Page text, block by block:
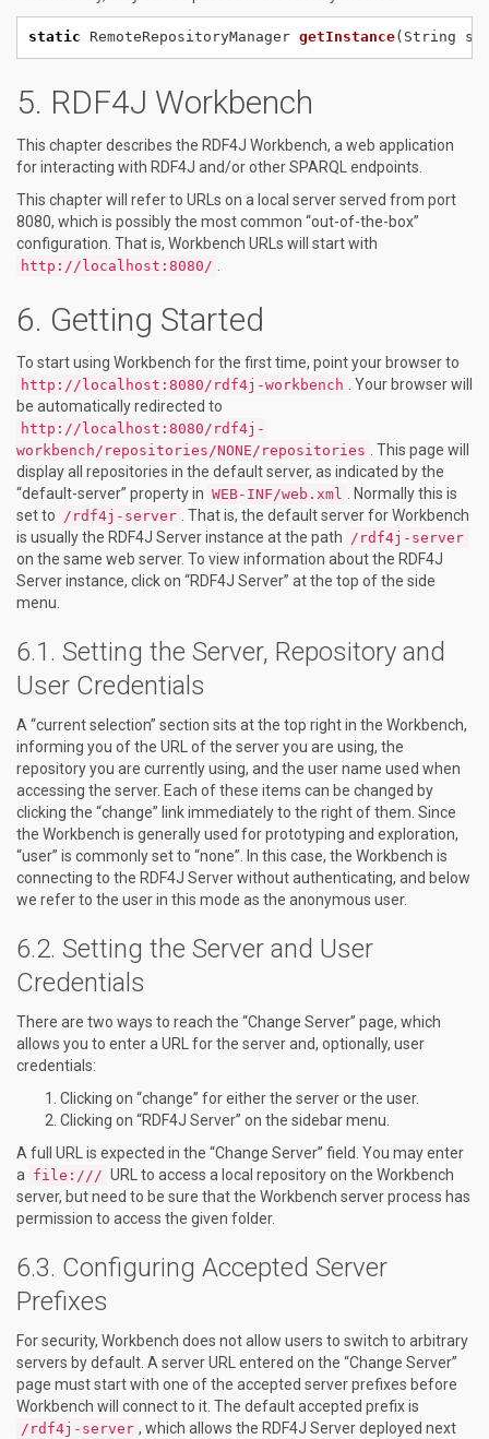
static RemoteRepositoryManager getInstance(String
RDF4J Workbench
This chapter describes the RDF4J Workbench, a web application
for interacting with RDF4J and/or other SPARQL endpoints.
This chapter will refer to URLs on a local server served from port
8080, which is possibly the most common “out-of-the-box”
configuration. That is, Workbench URLs will start with
http://localhost:8080/
Getting Started
To start using Workbench for the first time, point your browser to
http://localhost:8080/rdf4j-workbench
. Your browser will
be automatically redirected to
http://localhost:8080/rdf4j-
workbench/repositories/NONE/repositories
. This page will
display all repositories in the default server, as indicated by the
“default-server” property in WEB-INF/web.xml
. Normally this is
set to
/rdf4j-server
. That is, the default server for Workbench
is usually the RDF4J Server instance at the path
/rdf4j-server
on the same web server. To view information about the RDF4J
Server instance, click on “RDF4J Server” at the top of the side
menu.
Setting the Server, Repository and
User Credentials
A “current selection” section sits at the top right in the Workbench,
informing you of the URL of the server you are using, the
repository you are currently using, and the user name used when
accessing the server. Each of these items can be changed by
clicking the “change” link immediately to the right of them. Since
the Workbench is generally used for prototyping and exploration,
“user” is commonly set to “none”. In this case, the Workbench is
connecting to the RDF4J Server without authenticating, and below
we refer to the user in this mode as the anonymous user.
Setting the Server and User
Credentials
There are two ways to reach the “Change Server” page, which
allows you to enter a URL for the server and, optionally, user
credentials:
Clicking on “change” for either the server or the user.
Clicking on “RDF4J Server” on the sidebar menu.
A full URL is expected in the “Change Server” field. You may enter
a file:/// URL to access a local repository on the Workbench
server, but need to be sure that the Workbench server process has
permission to access the given folder.
Configuring Accepted Server
Prefixes
For security, Workbench does not allow users to switch to arbitrary
servers by default. A server URL entered on the “Change Server”
page must start with one of the accepted server prefixes before
Workbench will connect to it. The default accepted prefix is
/rdf4j-server , which allows the RDF4J Server deployed next